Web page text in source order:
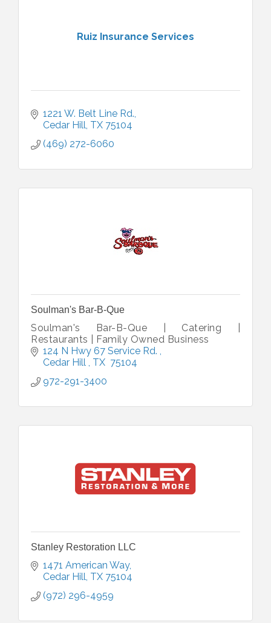
Ruiz Insurance Services
1221 W. Belt Line Rd.
Cedar Hill TX 75104
(469) 272-6060
Soulman's Bar-B-Que
Soulman's Bar-B-Que | Catering |
Restaurants | Family Owned Business
124 N Hwy 67 Service Rd.
Cedar Hill
TX 75104
972-291-3400
Stanley Restoration LLC
1471 American Way
Cedar Hill TX 75104
(972) 296-4959